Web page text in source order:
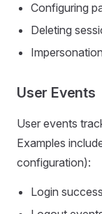
Configuring
Deleting
User Events
User events
Examples
configuration):
Login